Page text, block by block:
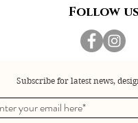
Follow us
Subscribe for latest news,